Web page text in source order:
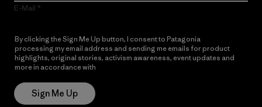
E-Mail
By clicking the Sign Me Up button, I consent to Patagonia
processing my email address and sending me emails for product
highlights, original stories, activism awareness, event updates and
more in accordance with
Sign Me Up